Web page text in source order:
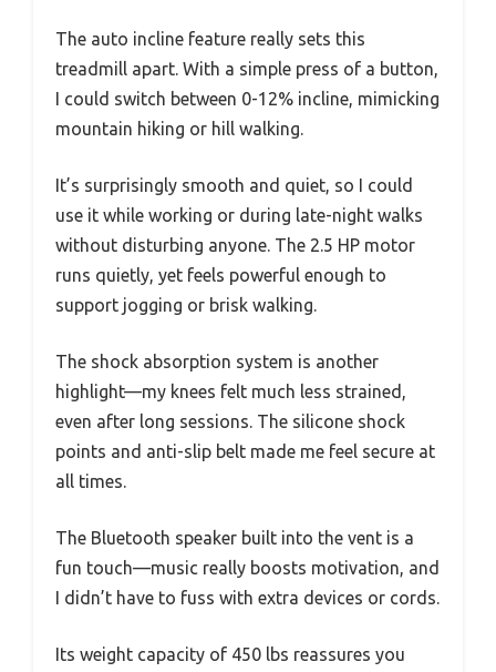
The auto incline feature really sets this
treadmill apart. With a simple press of a button,
I could switch between 0-12% incline, mimicking
mountain hiking or hill walking.
It’s surprisingly smooth and quiet, so I could
use it while working or during late-night walks
without disturbing anyone. The 2.5 HP motor
runs quietly, yet feels powerful enough to
support jogging or brisk walking.
The shock absorption system is another
highlight—my knees felt much less strained,
even after long sessions. The silicone shock
points and anti-slip belt made me feel secure at
all times.
The Bluetooth speaker built into the vent is a
fun touch—music really boosts motivation, and
I didn’t have to fuss with extra devices or cords.
Its weight capacity of 450 lbs reassures you